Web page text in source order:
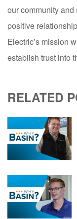
our community
positive
Electric’s mission
establish trust into
RELATED